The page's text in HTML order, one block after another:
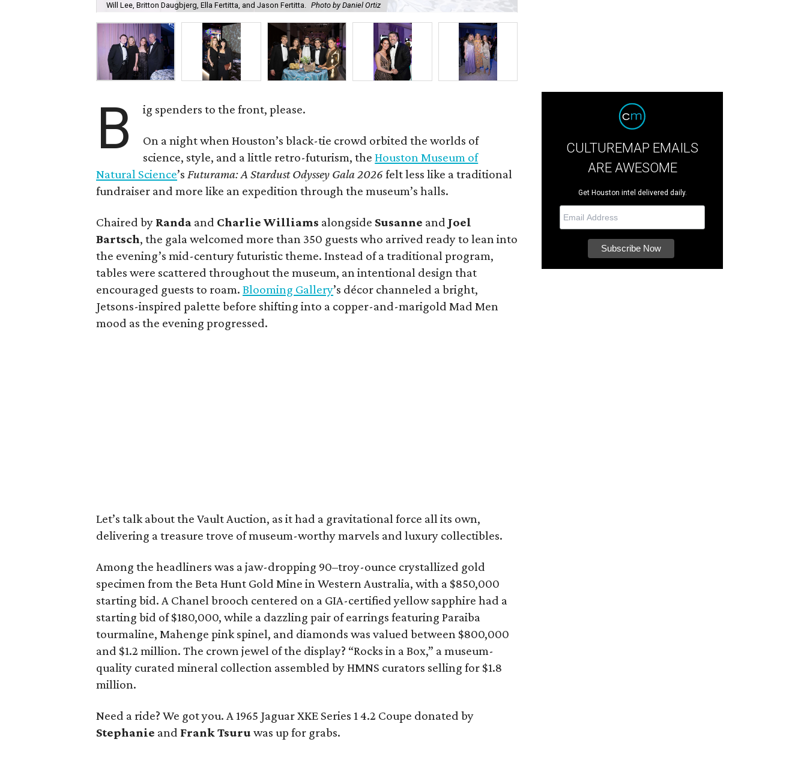
Will Lee, Britton Daugbjerg, Ella Fertitta, and Jason Fertitta. Photo by Daniel Ortiz
B ig spenders to the front, please.
On a night when Houston’s black-tie crowd orbited the worlds of
science, style, and a little retro-futurism, theHouston Museum of
Natural Science’sFuturama: A Stardust Odyssey Gala 2026felt less like a traditional
fundraiser and more like an expedition through the museum’s halls.
Chaired by Randa and Charlie Williams alongside Susanne and Joel
Bartsch, the gala welcomed more than 350 guests who arrived ready to lean into
the evening’s mid-century futuristic theme. Instead of a traditional program,
tables were scattered throughout the museum, an intentional design that
encouraged guests to roam.Blooming Gallery’s décor channeled a bright,
Jetsons-inspired palette before shifting into a copper-and-marigold Mad Men
mood as the evening progressed.
Let’s talk about the Vault Auction, as it had a gravitational force all its own,
delivering a treasure trove of museum-worthy marvels and luxury collectibles.
Among the headliners was a jaw-dropping 90–troy-ounce crystallized gold
specimen from the Beta Hunt Gold Mine in Western Australia, with a $850,000
starting bid. A Chanel brooch centered on a GIA-certified yellow sapphire had a
starting bid of $180,000, while a dazzling pair of earrings featuring Paraiba
tourmaline, Mahenge pink spinel, and diamonds was valued between $800,000
and $1.2 million. The crown jewel of the display? “Rocks in a Box,” a museum-
quality curated mineral collection assembled by HMNS curators selling for $1.8
million.
Need a ride? We got you. A 1965 Jaguar XKE Series 1 4.2 Coupe donated by
Stephanie and Frank Tsuru was up for grabs.
CULTUREMAP EMAILS
ARE AWESOME
Get Houston intel delivered daily.